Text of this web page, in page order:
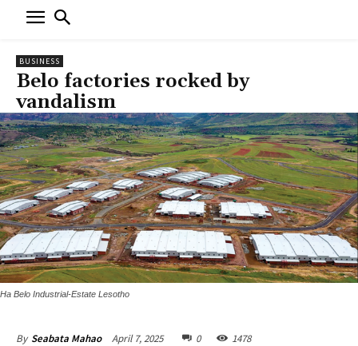
BUSINESS
Belo factories rocked by
vandalism
Ha Belo Industrial-Estate Lesotho
By Seabata Mahao April 7, 2025 0 1478